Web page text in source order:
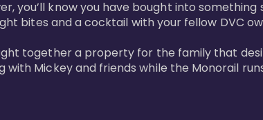
you’ll know you have bought into
bites and a cocktail with your fellow DVC
together a property for the family that
Mickey and friends while the Monorail